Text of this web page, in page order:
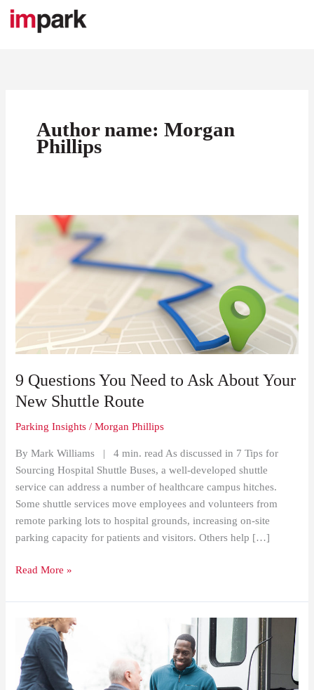
Skip
Author name: Morgan
Phillips
9 Questions You Need to Ask About Your
New Shuttle Route
Parking Insights /Morgan Phillips
By Mark Williams | 4 min. read As discussed in 7 Tips for
Sourcing Hospital Shuttle Buses, a well-developed shuttle
service can address a number of healthcare campus hitches.
Some shuttle services move employees and volunteers from
remote parking lots to hospital grounds, increasing on-site
parking capacity for patients and visitors. Others help […]
Questions
You
Ask
About
Your
New
Shuttle
Route
Read More »
Patient
Transition
Zones:
The